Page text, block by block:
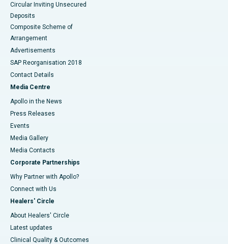
Circular Inviting Unsecured
Deposits
Composite Scheme of
Arrangement
Advertisements
SAP Reorganisation 2018
Contact Details
Media Centre
Apollo in the News
Press Releases
Events
Media Gallery
​​​​​​​Media Contacts
Corporate Partnerships
Why Partner with Apollo?
Connect with Us
Healers' Circle
About Healers' Circle
Latest updates
Clinical Quality & Outcomes